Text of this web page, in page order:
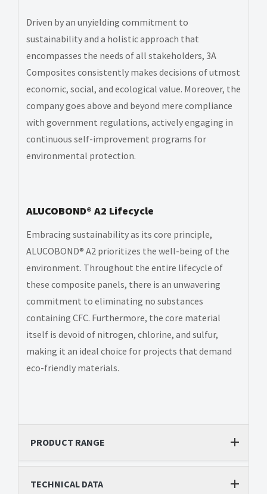
Driven by an unyielding commitment to
sustainability and a holistic approach that
encompasses the needs of all stakeholders, 3A
Composites consistently makes decisions of utmost
economic, social, and ecological value. Moreover, the
company goes above and beyond mere compliance
with government regulations, actively engaging in
continuous self-improvement programs for
environmental protection.
ALUCOBOND® A2 Lifecycle
Embracing sustainability as its core principle,
ALUCOBOND® A2 prioritizes the well-being of the
environment. Throughout the entire lifecycle of
these composite panels, there is an unwavering
commitment to eliminating no substances
containing CFC. Furthermore, the core material
itself is devoid of nitrogen, chlorine, and sulfur,
making it an ideal choice for projects that demand
eco-friendly materials.
PRODUCT RANGE
TECHNICAL DATA